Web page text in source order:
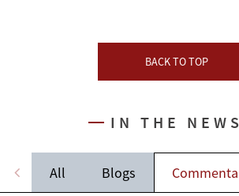
BACK TO TOP
IN THE NEWS
All Blogs